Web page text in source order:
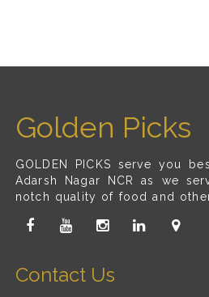
Golden Picks
GOLDEN PICKS serve you
Adarsh Nagar NCR as we
notch quality of food and
Contact Us